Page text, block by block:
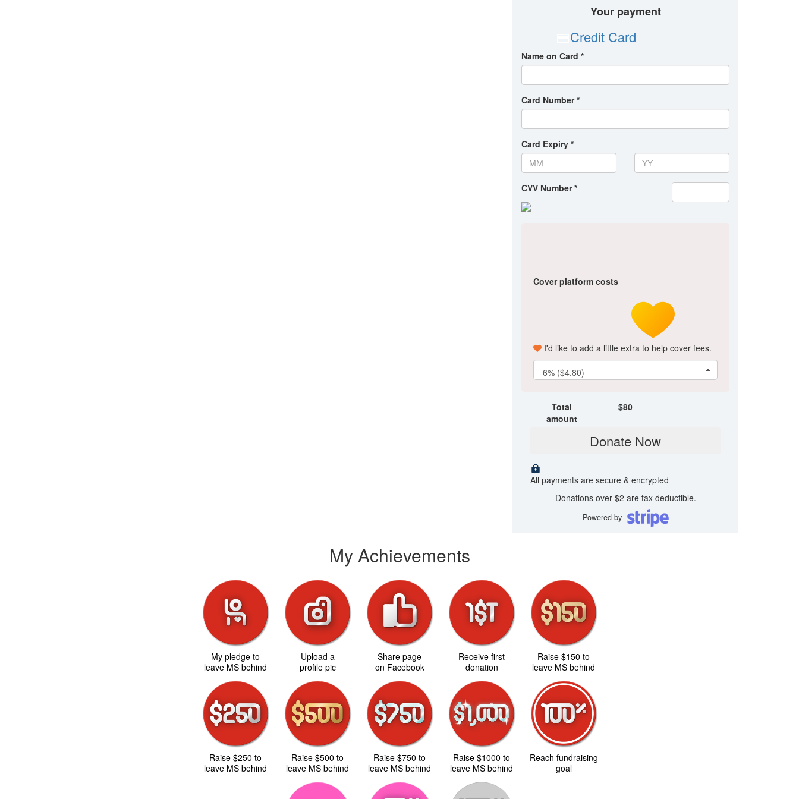
Your payment
Credit Card
Name on Card *
Card Number *
Card Expiry *
CVV Number *
Cover platform costs
I'd like to add a little extra to help cover fees.
6% ($4.80)
Total
amount
$80
Donate Now
All payments are secure & encrypted
Donations over $2 are tax deductible.
Powered by
My Achievements
My pledge to
leave MS behind
Upload a
profile pic
Share page
on Facebook
Receive first
donation
Raise $150 to
leave MS behind
Raise $250 to
leave MS behind
Raise $500 to
leave MS behind
Raise $750 to
leave MS behind
Raise $1000 to
leave MS behind
Reach fundraising
goal